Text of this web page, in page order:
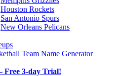
Houston Rockets
San Antonio Spurs
New Orleans Pelicans
Team Name Generator
Free 3-day Trial!